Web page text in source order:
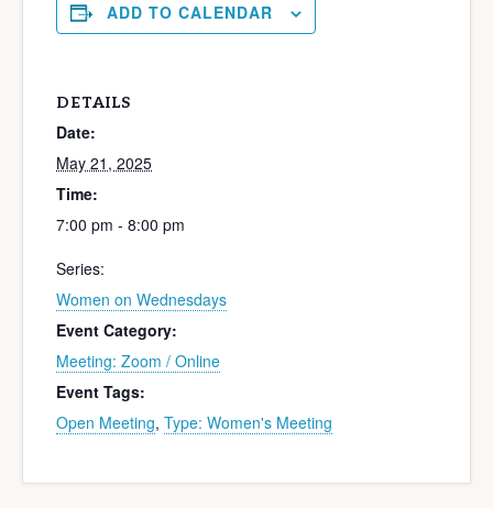
ADD TO CALENDAR
DETAILS
Date:
May 21, 2025
Time:
7:00 pm - 8:00 pm
Series:
Women on Wednesdays
Event Category:
Meeting: Zoom / Online
Event Tags:
Open Meeting, Type: Women's Meeting